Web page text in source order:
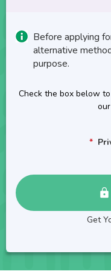
Before applying
alternative
purpose.
Check the box below
our
Get